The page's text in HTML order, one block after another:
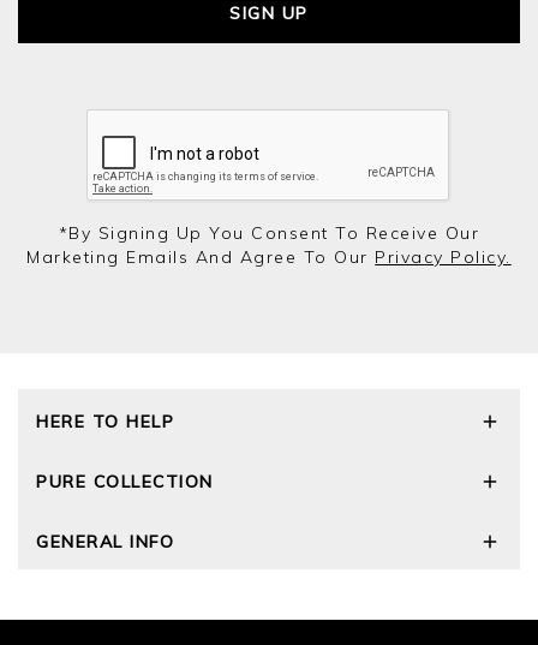
SIGN UP
*by Signing Up You Consent To Receive Our
Marketing Emails And Agree To Our Privacy Policy.
HERE TO HELP
Size Guide
Contact Us
PURE COLLECTION
Wourth Group
GENERAL INFO